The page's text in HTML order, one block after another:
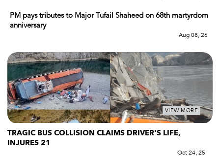
PM pays tributes to Major Tufail Shaheed on 68th martyrdom
anniversary
Aug 08, 26
VIEW MORE
TRAGIC BUS COLLISION CLAIMS DRIVER'S LIFE,
INJURES 21
Oct 24, 25